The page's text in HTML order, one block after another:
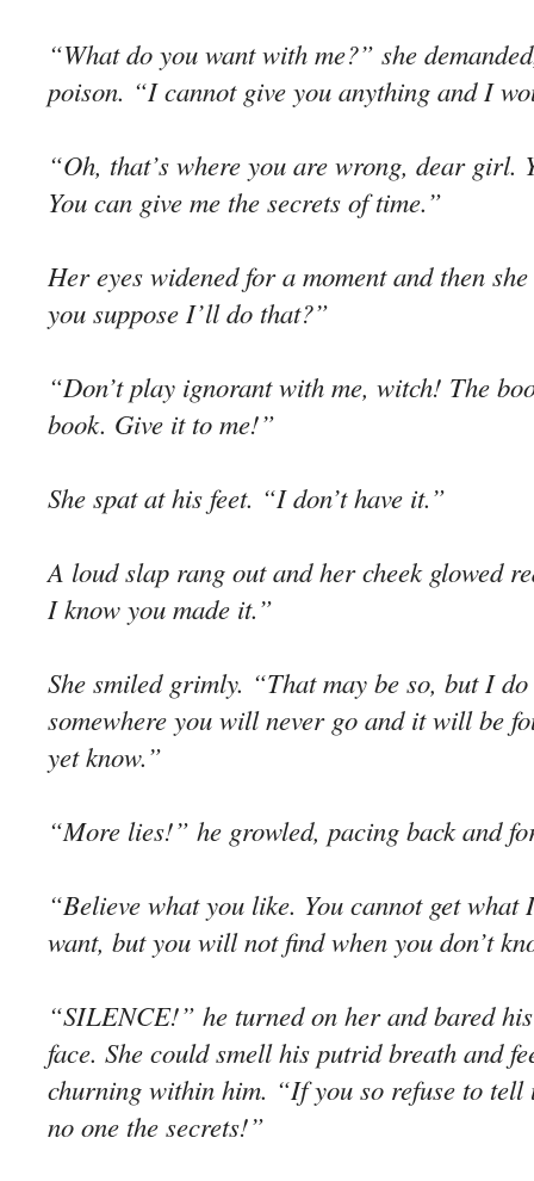
“What do you want with me?” she
poison. “I cannot give you anything and I
“Oh, that’s where you are wrong, dear girl.
You can give me the secrets of time.”
Her eyes widened for a moment and then
you suppose I’ll do that?”
“Don’t play ignorant with me, witch! The
book. Give it to me!”
She spat at his feet. “I don’t have it.”
A loud slap rang out and her cheek glowed
I know you made it.”
She smiled grimly. “That may be so, but I
somewhere you will never go and it will be
yet know.”
“More lies!” he growled, pacing back and
“Believe what you like. You cannot get what
want, but you will not find when you don’t
“SILENCE!” he turned on her and bared
face. She could smell his putrid breath and
churning within him. “If you so refuse to tell
no one the secrets!”